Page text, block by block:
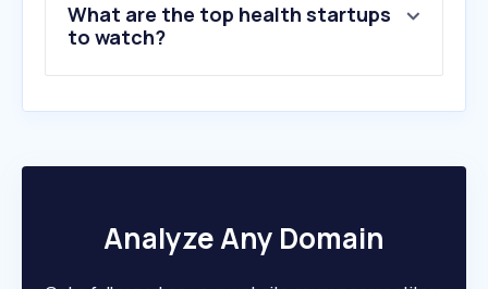
10.medicus.com.ar
What are the top health startups
to watch?
Analyze Any Domain